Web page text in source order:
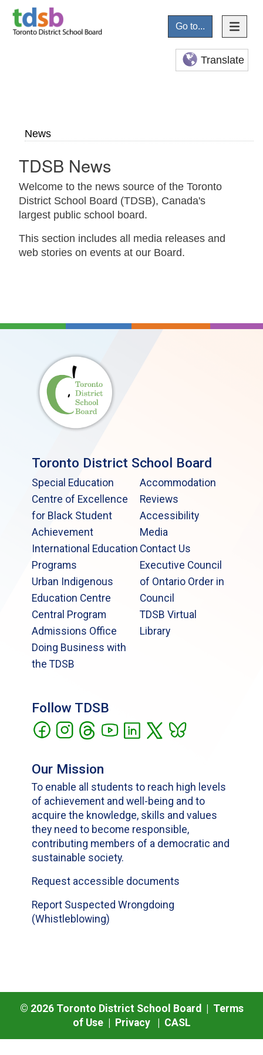
Go to...
Translate
News
TDSB News
Welcome to the news source of the Toronto
District School Board (TDSB), Canada's
largest public school board.
This section includes all media releases and
web stories on events at our Board.
Toronto District School Board
Special Education
Centre of Excellence
for Black Student
Achievement
International Education
Programs
Urban Indigenous
Education Centre
Central Program
Admissions Office
Doing Business with
the TDSB
Accommodation
Reviews
Accessibility
Media
Contact Us
Executive Council
of Ontario Order in
Council
TDSB Virtual
Library
Follow TDSB
Our Mission
To enable all students to reach high levels
of achievement and well-being and to
acquire the knowledge, skills and values
they need to become responsible,
contributing members of a democratic and
sustainable society.
Request accessible documents
Report Suspected Wrongdoing
(Whistleblowing)
© 2026Toronto District School Board | Terms
of Use| Privacy| CASL